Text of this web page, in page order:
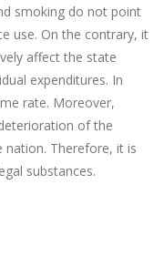
smoking do not point
use. On the contrary, it
affect the state
expenditures. In
rate. Moreover,
of the
nation. Therefore, it is
substances.